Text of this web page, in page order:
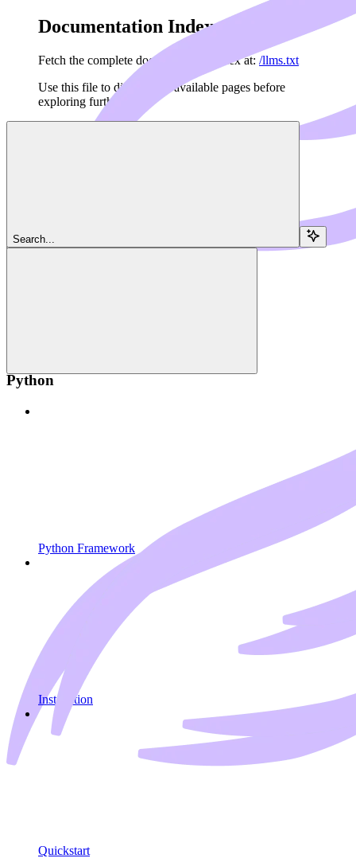
Documentation Index
Fetch the complete documentation index at: /llms.txt
Use this file to discover all available pages before
exploring further.
Search...
Navigation
Python
Python Framework
Installation
Quickstart